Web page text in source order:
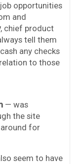
opportunities
and
, chief product
tell them
any checks
to those
— was
the site
for
seem to have